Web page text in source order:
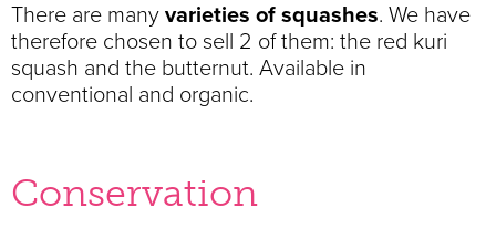
There are many varieties of squashes. We have
therefore chosen to sell 2 of them: the red kuri
squash and the butternut. Available in
conventional and organic.
Conservation